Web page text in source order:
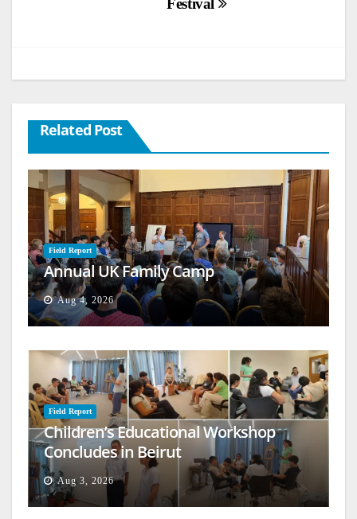
Related Post
Field Report
Annual UK Family Camp
Aug 4, 2026
Field Report
Children’s Educational Workshop
Concludes in Beirut
Aug 3, 2026